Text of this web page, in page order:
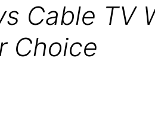
Cable TV
Choice